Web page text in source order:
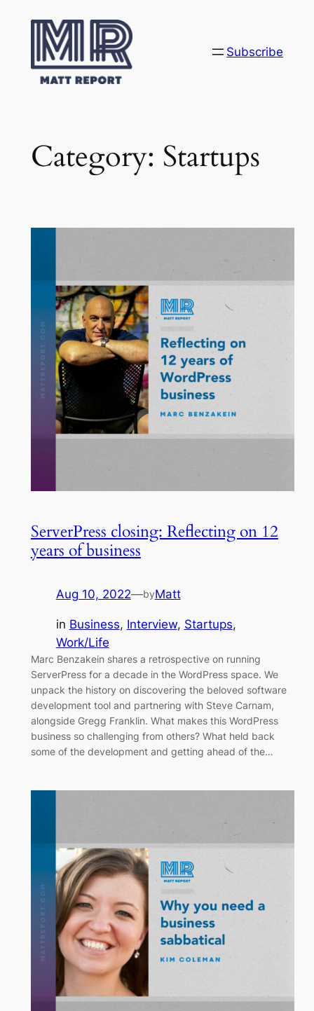
content
Subscribe
Category: Startups
ServerPress closing: Reflecting on 12
years of business
Aug 10, 2022—byMatt
in Business, Interview, Startups
Work/Life
Marc Benzakein shares a retrospective on running
ServerPress for a decade in the WordPress space. We
unpack the history on discovering the beloved software
development tool and partnering with Steve Carnam,
alongside Gregg Franklin. What makes this WordPress
business so challenging from others? What held back
some of the development and getting ahead of the…